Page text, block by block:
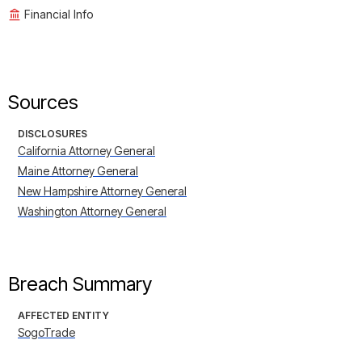
Financial Info
Sources
DISCLOSURES
California Attorney General
Maine Attorney General
New Hampshire Attorney General
Washington Attorney General
Breach Summary
AFFECTED ENTITY
SogoTrade